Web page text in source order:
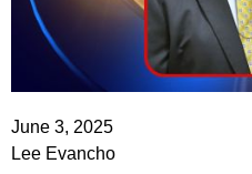
June 3, 2025
Lee Evancho